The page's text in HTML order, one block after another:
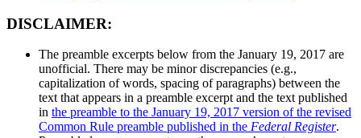
DISCLAIMER:
The preamble excerpts below from the January 19, 2017 are
unofficial. There may be minor discrepancies (e.g.,
capitalization of words, spacing of paragraphs) between the
text that appears in a preamble excerpt and the text published
in the preamble to the January 19, 2017 version of the revised
Common Rule preamble published in the Federal Register.